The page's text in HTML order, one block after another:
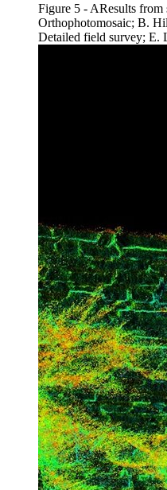
Figure 5 - AResults
Orthophotomosaic; B.
Detailed field survey; E.